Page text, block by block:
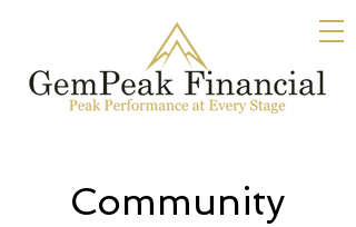
Community